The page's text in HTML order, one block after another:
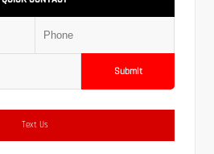
Submit
Text Us